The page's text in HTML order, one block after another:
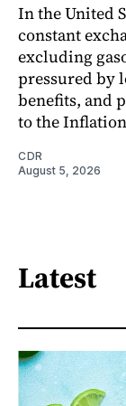
In the United
constant
excluding
pressured by
benefits, and
to the
CDR
August 5, 2026
Latest